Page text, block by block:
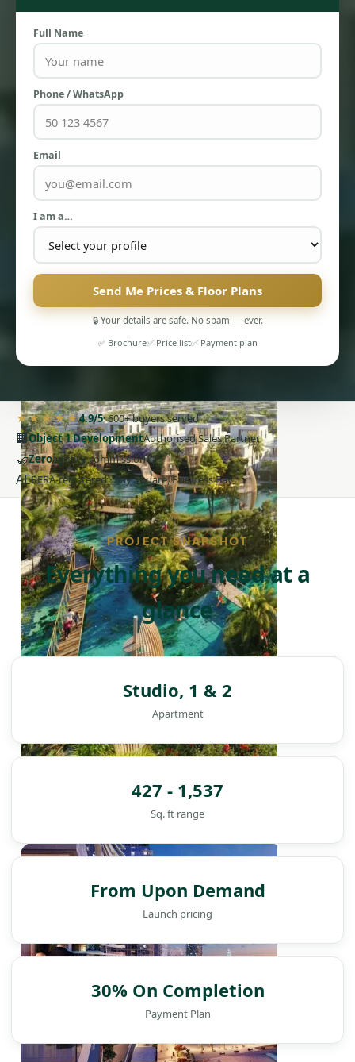
PENTHOUSES
DAMAC ISLANDS
Full Name
Phone / WhatsApp
Email
I am a…
Send Me Prices & Floor Plans
🔒 Your details are safe. No spam — ever.
✅ Brochure✅ Price list✅ Payment plan
★★★★★4.9/5· 600+ buyers served
🏢Object 1 DevelopmentAuthorised Sales Partner
🤝Zeroagency commission
AERERA-registered · Bay Square, Business Bay
PROJECT SNAPSHOT
Everything you need at a
glance
Studio, 1 & 2
Apartment
427 - 1,537
Sq. ft range
From Upon Demand
Launch pricing
30% On Completion
Payment Plan